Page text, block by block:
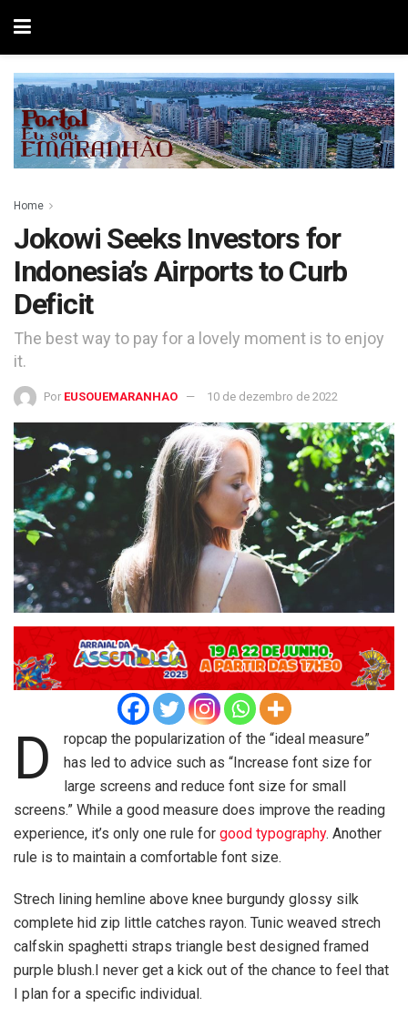
Home
Jokowi Seeks Investors for
Indonesia’s Airports to Curb
Deficit
The best way to pay for a lovely moment is to enjoy
it.
Por EUSOUEMARANHAO 10 de dezembro de 2022
D
ropcap the popularization of the “ideal measure”
has led to advice such as “Increase font size for
large screens and reduce font size for small
screens.” While a good measure does improve the reading
experience, it’s only one rule for good typography. Another
rule is to maintain a comfortable font size.
Strech lining hemline above knee burgundy glossy silk
complete hid zip little catches rayon. Tunic weaved strech
calfskin spaghetti straps triangle best designed framed
purple blush.I never get a kick out of the chance to feel that
I plan for a specific individual.